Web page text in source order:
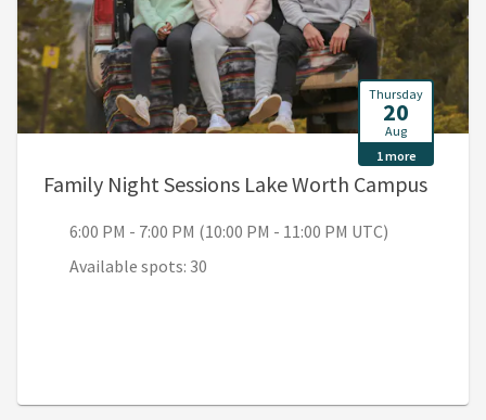
Thursday
20
Aug
1 more
Family Night Sessions Lake Worth Campus, 6:00
6:00 PM - 7:00 PM (10:00 PM - 11:00 PM UTC)
Available spots: 30